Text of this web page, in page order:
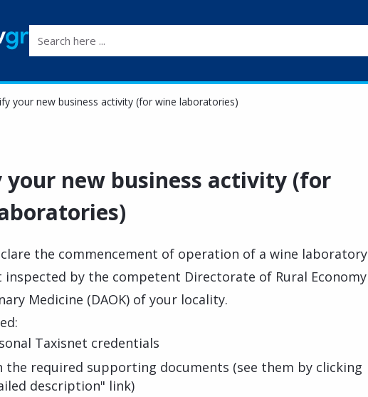
your new business activity (for wine laboratories)
new business activity (for
the commencement of operation of a wine laboratory
inspected by the competent Directorate of Rural Economy
Medicine (DAOK) of your locality.
Taxisnet credentials
the required supporting documents (see them by clicking
description" link)